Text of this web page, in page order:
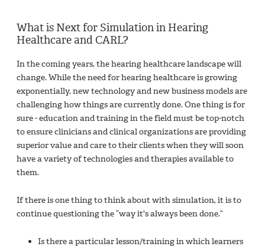
What is Next for Simulation in Hearing
Healthcare and CARL?
In the coming years, the hearing healthcare landscape will
change. While the need for hearing healthcare is growing
exponentially, new technology and new business models are
challenging how things are currently done. One thing is for
sure - education and training in the field must be top-notch
to ensure clinicians and clinical organizations are providing
superior value and care to their clients when they will soon
have a variety of technologies and therapies available to
them.
If there is one thing to think about with simulation, it is to
continue questioning the “way it's always been done.”
Is there a particular lesson/training in which learners